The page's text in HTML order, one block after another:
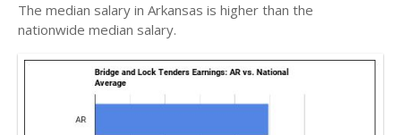
The median salary in Arkansas is higher than the
nationwide median salary.